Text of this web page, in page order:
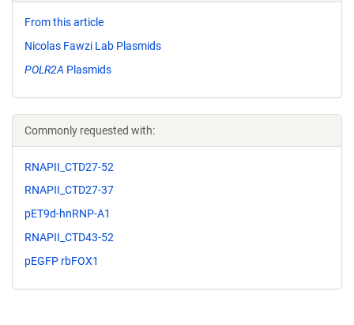
From this article
Nicolas Fawzi Lab Plasmids
POLR2A Plasmids
Commonly requested with:
RNAPII_CTD27-52
RNAPII_CTD27-37
pET9d-hnRNP-A1
RNAPII_CTD43-52
pEGFP rbFOX1